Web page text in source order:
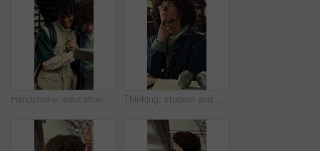
Handshake, education and men with book in library at university for studying, reading or discussion. Greeting, scholarship and male students with textbook for learning together on college campus. Thinking, student and man in library, education and planning for assignment or academic development. College, reflection and person with idea for project, decision and exam preparation with knowledge